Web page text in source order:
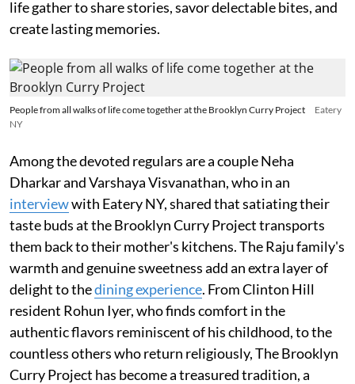
life gather to share stories, savor delectable bites, and
create lasting memories.
People from all walks of life come together at the Brooklyn Curry Project
Eatery
NY
Among the devoted regulars are a couple Neha
Dharkar and Varshaya Visvanathan, who in an
interviewwith Eatery NY, shared that satiating their
taste buds at the Brooklyn Curry Project transports
them back to their mother's kitchens. The Raju family's
warmth and genuine sweetness add an extra layer of
delight to thedining experience. From Clinton Hill
resident Rohun Iyer, who finds comfort in the
authentic flavors reminiscent of his childhood, to the
countless others who return religiously, The Brooklyn
Curry Project has become a treasured tradition, a